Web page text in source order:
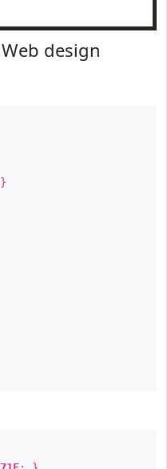
Web design